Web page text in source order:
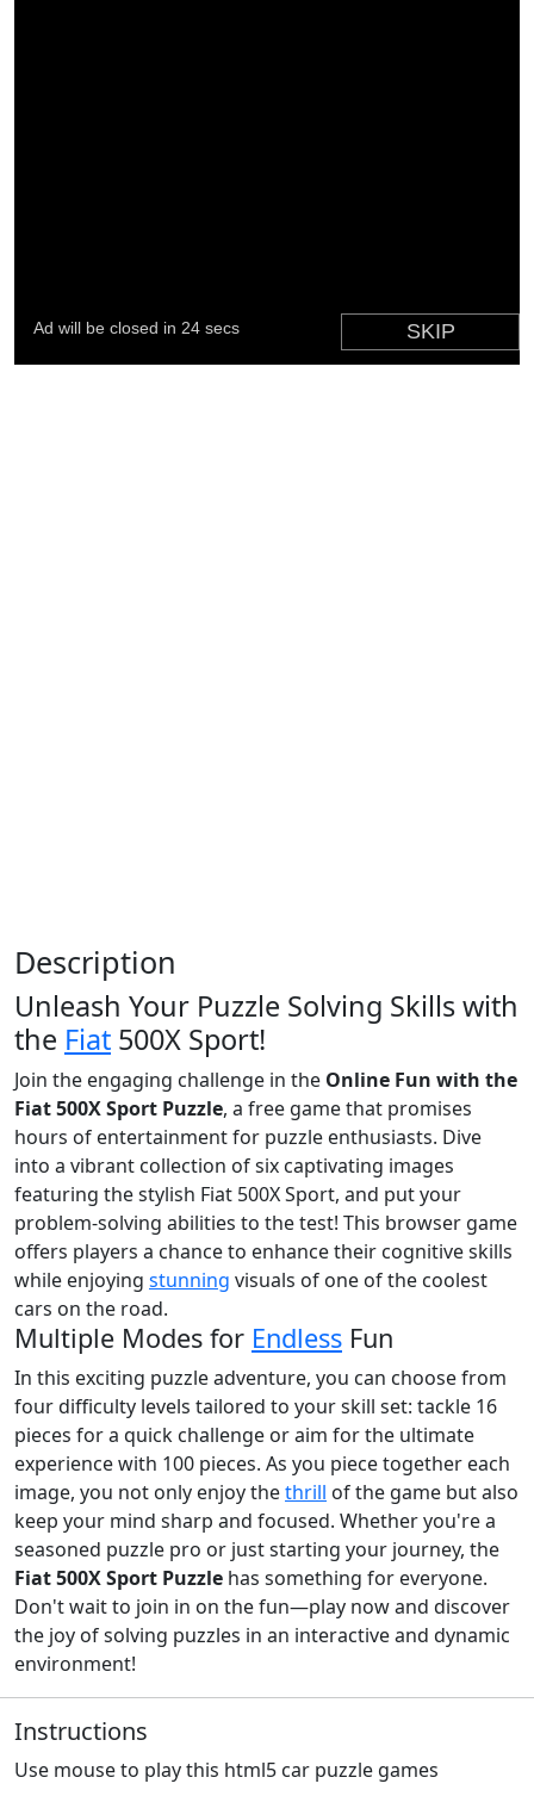
Description
Unleash Your Puzzle Solving Skills with
the Fiat 500X Sport!
Join the engaging challenge in the Online Fun with the
Fiat 500X Sport Puzzle, a free game that promises
hours of entertainment for puzzle enthusiasts. Dive
into a vibrant collection of six captivating images
featuring the stylish Fiat 500X Sport, and put your
problem-solving abilities to the test! This browser game
offers players a chance to enhance their cognitive skills
while enjoying stunning visuals of one of the coolest
cars on the road.
Multiple Modes for Endless Fun
In this exciting puzzle adventure, you can choose from
four difficulty levels tailored to your skill set: tackle 16
pieces for a quick challenge or aim for the ultimate
experience with 100 pieces. As you piece together each
image, you not only enjoy thethrill of the game but also
keep your mind sharp and focused. Whether you're a
seasoned puzzle pro or just starting your journey, the
Fiat 500X Sport Puzzle has something for everyone.
Don't wait to join in on the fun—play now and discover
the joy of solving puzzles in an interactive and dynamic
environment!
Instructions
Use mouse to play this html5 car puzzle games